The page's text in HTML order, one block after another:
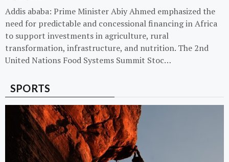
Addis ababa: Prime Minister Abiy Ahmed emphasized the
need for predictable and concessional financing in Africa
to support investments in agriculture, rural
transformation, infrastructure, and nutrition. The 2nd
United Nations Food Systems Summit Stoc…
SPORTS